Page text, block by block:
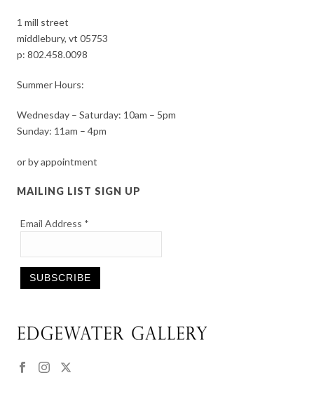
1 mill street
middlebury, vt 05753
p:802.458.0098
Summer Hours:
Wednesday – Saturday: 10am – 5pm
Sunday: 11am – 4pm
or by appointment
MAILING LIST SIGN UP
Email Address *
Contact
Please